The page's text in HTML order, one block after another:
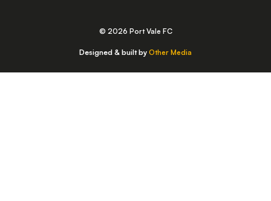
© 2026 Port Vale FC
Designed & built by Other Media